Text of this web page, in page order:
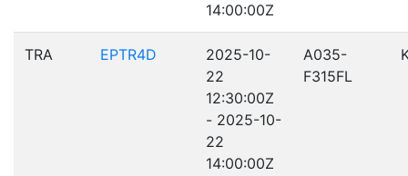
14:00:00Z
TRA EPTR4D
2025-10-
22
12:30:00Z
- 2025-10-
22
14:00:00Z
A035-
F315FL